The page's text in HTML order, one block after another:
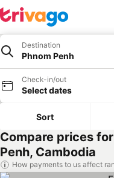
Destination
Phnom Penh
Check-in/out
Select dates
Sort
Compare prices
Penh, Cambodia
How payments to us affect